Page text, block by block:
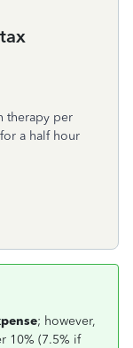
therapy per
a half hour
; however,
10% (7.5% if